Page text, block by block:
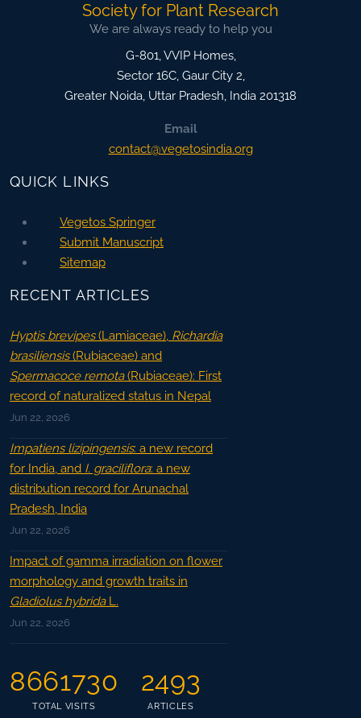
Society for Plant Research
We are always ready to help you
G-801, VVIP Homes,
Sector 16C, Gaur City 2,
Greater Noida, Uttar Pradesh, India 201318
Email
contact@vegetosindia.org
QUICK LINKS
Vegetos Springer
Submit Manuscript
Sitemap
RECENT ARTICLES
Hyptis brevipes(Lamiaceae), Richardia
brasiliensis(Rubiaceae) and
Spermacoce remota(Rubiaceae): First
record of naturalized status in Nepal
Jun 22, 2026
Impatiens lizipingensis: a new record
for India, and I. graciliflora: a new
distribution record for Arunachal
Pradesh, India
Jun 22, 2026
Impact of gamma irradiation on flower
morphology and growth traits in
Gladiolus hybridaL.
Jun 22, 2026
8661730
TOTAL VISITS
2493
ARTICLES